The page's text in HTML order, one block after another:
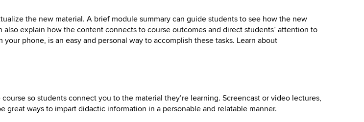
the new material. A brief module summary can guide students to see how the new
explain how the content connects to course outcomes and direct students’ attention to
phone, is an easy and personal way to accomplish these tasks. Learn about
so students connect you to the material they’re learning. Screencast or video lectures,
ways to impart didactic information in a personable and relatable manner.